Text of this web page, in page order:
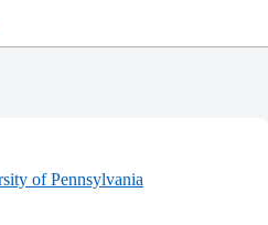
of Pennsylvania